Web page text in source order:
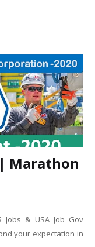
| Marathon
& USA Job Gov
your expectation in